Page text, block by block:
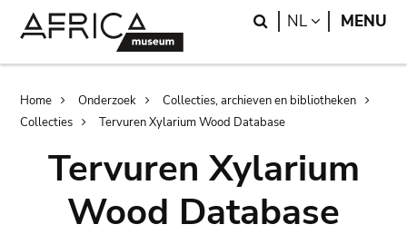
Search
NL LANGUAGE
MENU
Breadcrumb
Home Onderzoek
Collecties, archieven en bibliotheken
Collecties
Tervuren Xylarium Wood Database
Tervuren Xylarium
Wood Database